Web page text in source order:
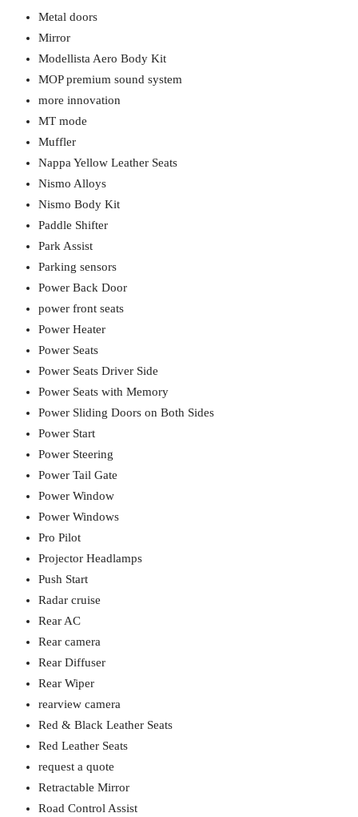
Metal doors
Mirror
Modellista Aero Body Kit
MOP premium sound system
more innovation
MT mode
Muffler
Nappa Yellow Leather Seats
Nismo Alloys
Nismo Body Kit
Paddle Shifter
Park Assist
Parking sensors
Power Back Door
power front seats
Power Heater
Power Seats
Power Seats Driver Side
Power Seats with Memory
Power Sliding Doors on Both Sides
Power Start
Power Steering
Power Tail Gate
Power Window
Power Windows
Pro Pilot
Projector Headlamps
Push Start
Radar cruise
Rear AC
Rear camera
Rear Diffuser
Rear Wiper
rearview camera
Red & Black Leather Seats
Red Leather Seats
request a quote
Retractable Mirror
Road Control Assist